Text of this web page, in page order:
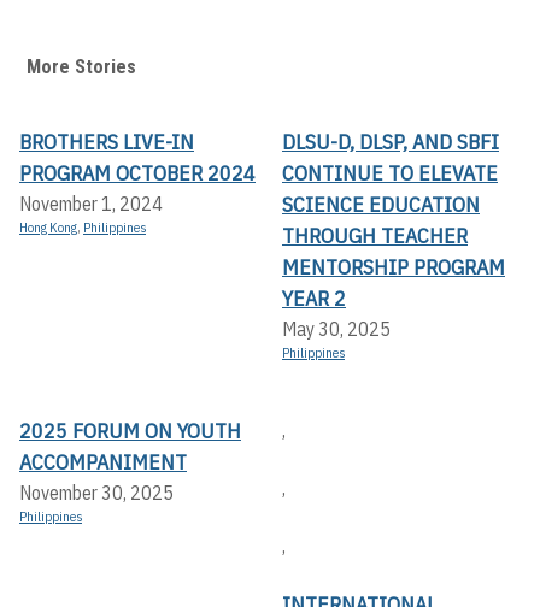
More Stories
BROTHERS LIVE-IN
PROGRAM OCTOBER 2024
November 1, 2024
Hong Kong, Philippines
DLSU-D, DLSP, AND SBFI
CONTINUE TO ELEVATE
SCIENCE EDUCATION
THROUGH TEACHER
MENTORSHIP PROGRAM
YEAR 2
May 30, 2025
Philippines
2025 FORUM ON YOUTH
ACCOMPANIMENT
November 30, 2025
Philippines
,
,
,